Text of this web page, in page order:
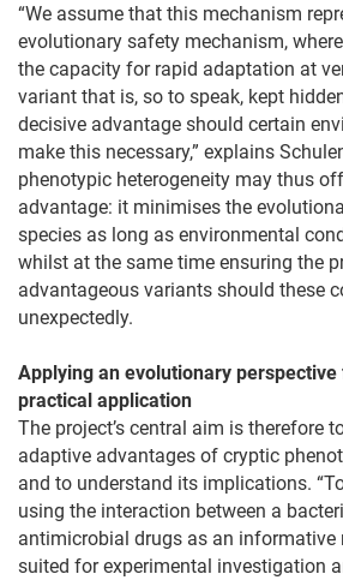
“We assume that this mechanism
evolutionary safety mechanism,
the capacity for rapid adaptation at
variant that is, so to speak, kept
decisive advantage should certain
make this necessary,” explains
phenotypic heterogeneity may thus
advantage: it minimises the
species as long as environmental
whilst at the same time ensuring the
advantageous variants should these
unexpectedly.
Applying an evolutionary
practical application
The project’s central aim is therefore
adaptive advantages of cryptic
and to understand its implications.
using the interaction between a
antimicrobial drugs as an informative
suited for experimental investigation